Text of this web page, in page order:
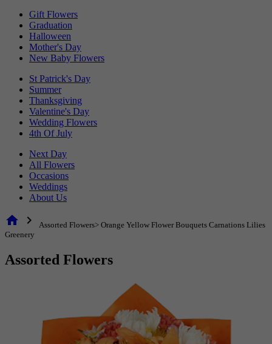
Gift Flowers
Graduation
Halloween
Mother's Day
New Baby Flowers
St Patrick's Day
Summer
Thanksgiving
Valentine's Day
Wedding Flowers
4th Of July
Next Day
All Flowers
Occasions
Weddings
About Us
home chevron_right
Assorted Flowers> Orange Yellow Flower Bouquets Carnations Lilies
Greenery
Assorted Flowers